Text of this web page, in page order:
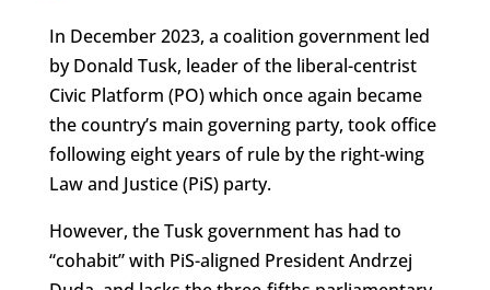
In December 2023, a coalition government led
by Donald Tusk, leader of the liberal-centrist
Civic Platform (PO) which once again became
the country’s main governing party, took office
following eight years of rule by the right-wing
Law and Justice (PiS) party.
However, the Tusk government has had to
“cohabit” with PiS-aligned President Andrzej